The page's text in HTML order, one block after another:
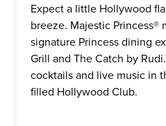
Expect a little Hollywood
breeze. Majestic Princess®
signature Princess dining
Grill and The Catch by
cocktails and live music in
filled Hollywood Club.